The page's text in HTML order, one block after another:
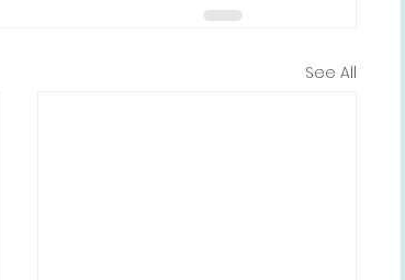
See All